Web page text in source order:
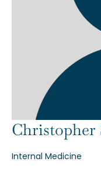
Christopher
Internal Medicine